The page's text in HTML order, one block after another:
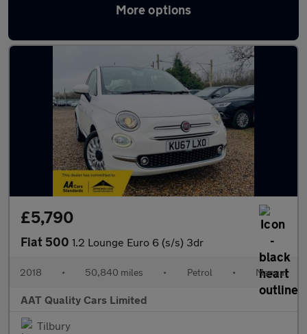
More options
Latest used Fiat 500 in Northfleet
£5,790
Fiat 500 1.2 Lounge Euro 6 (s/s) 3dr
2018 • 50,840 miles • Petrol • Manual
AAT Quality Cars Limited
Tilbury